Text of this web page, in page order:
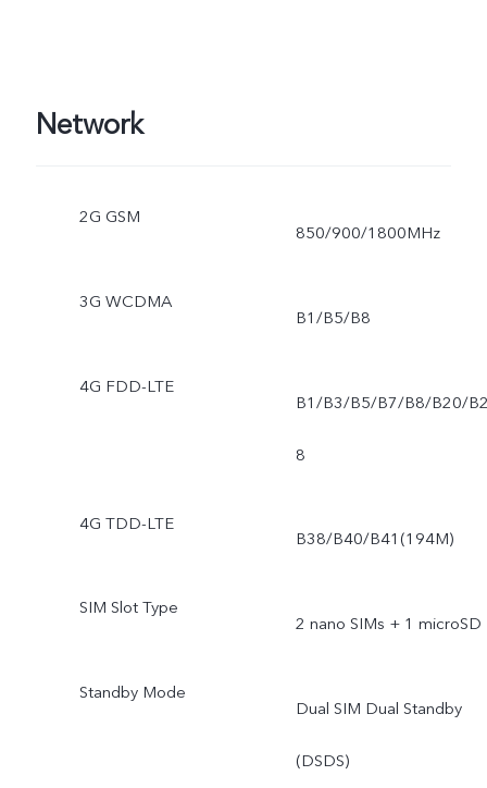
Network
2G GSM
850/900/1800MHz
3G WCDMA
B1/B5/B8
4G FDD-LTE
B1/B3/B5/B7/B8/B20/
8
4G TDD-LTE
B38/B40/B41(194M)
SIM Slot Type
2 nano SIMs + 1 microSD
Standby Mode
Dual SIM Dual Standby
(DSDS)